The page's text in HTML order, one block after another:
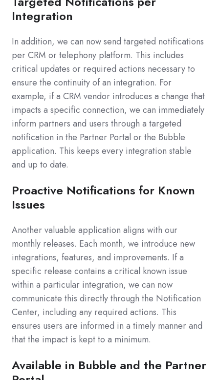
Integration
In addition, we can now send targeted notifications
per CRM or telephony platform. This includes
critical updates or required actions necessary to
ensure the continuity of an integration. For
example, if a CRM vendor introduces a change that
impacts a specific connection, we can immediately
inform partners and users through a targeted
notification in the Partner Portal or the Bubble
application. This keeps every integration stable
and up to date.
Proactive Notifications for Known
Issues
Another valuable application aligns with our
monthly releases. Each month, we introduce new
integrations, features, and improvements. If a
specific release contains a critical known issue
within a particular integration, we can now
communicate this directly through the Notification
Center, including any required actions. This
ensures users are informed in a timely manner and
that the impact is kept to a minimum.
Available in Bubble and the Partner